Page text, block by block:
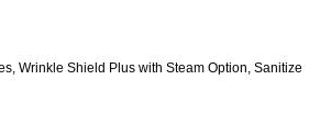
Wrinkle Shield Plus with Steam Option, Sanitize